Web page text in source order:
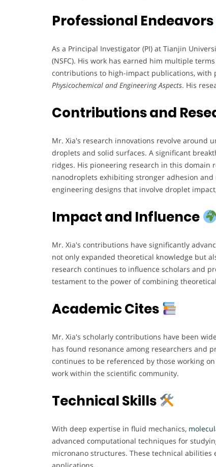
Professional Endeavors
As a Principal Investigator (PI) at Tianjin
(NSFC). His work has earned him multiple
contributions to high-impact publications, with
Physicochemical and Engineering Aspects. His
Contributions and
Mr. Xia's research innovations revolve around
droplets and solid surfaces. A significant
ridges. His pioneering research in this
nanodroplets exhibiting stronger adhesion
engineering designs that involve droplet
Impact and Influence
Mr. Xia's contributions have significantly
not only expanded theoretical knowledge but
research continues to influence scholars and
testament to the power of combining
Academic Cites
Mr. Xia's scholarly contributions have been
has found resonance among researchers and
continues to be referenced by those working
work within the scientific community.
Technical Skills
With deep expertise in fluid mechanics,
advanced computational techniques for
micronano structures. These technical